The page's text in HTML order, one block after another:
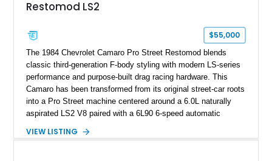
factory accessories, and additional documentation, this
one of Chevrolet’s most technologically advanced
performance cars of the era.
Restomod LS2
$55,000
The 1984 Chevrolet Camaro Pro Street Restomod blends
classic third-generation F-body styling with modern LS-series
performance and purpose-built drag racing hardware. This
Camaro has been transformed from its original street-car roots
into a Pro Street machine centered around a 6.0L naturally
aspirated LS2 V8 paired with a 6L90 6-speed automatic
interior, it features a collection of performance-focused
VIEW LISTING